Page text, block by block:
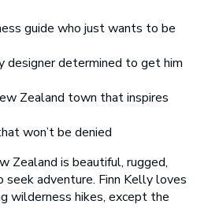
guide who just wants to be
designer determined to get him
Zealand town that inspires
won’t be denied
Zealand is beautiful, rugged,
seek adventure. Finn Kelly loves
wilderness hikes, except the